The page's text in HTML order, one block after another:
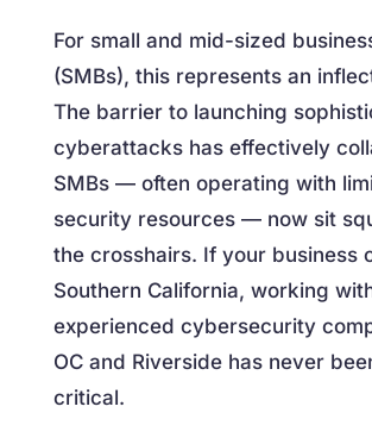
For small and mid-sized
(SMBs), this represents an
The barrier to launching
cyberattacks has effectively
SMBs — often operating with
security resources — now sit
the crosshairs. If your business
Southern California, working
experienced cybersecurity
OC and Riverside has never
critical.